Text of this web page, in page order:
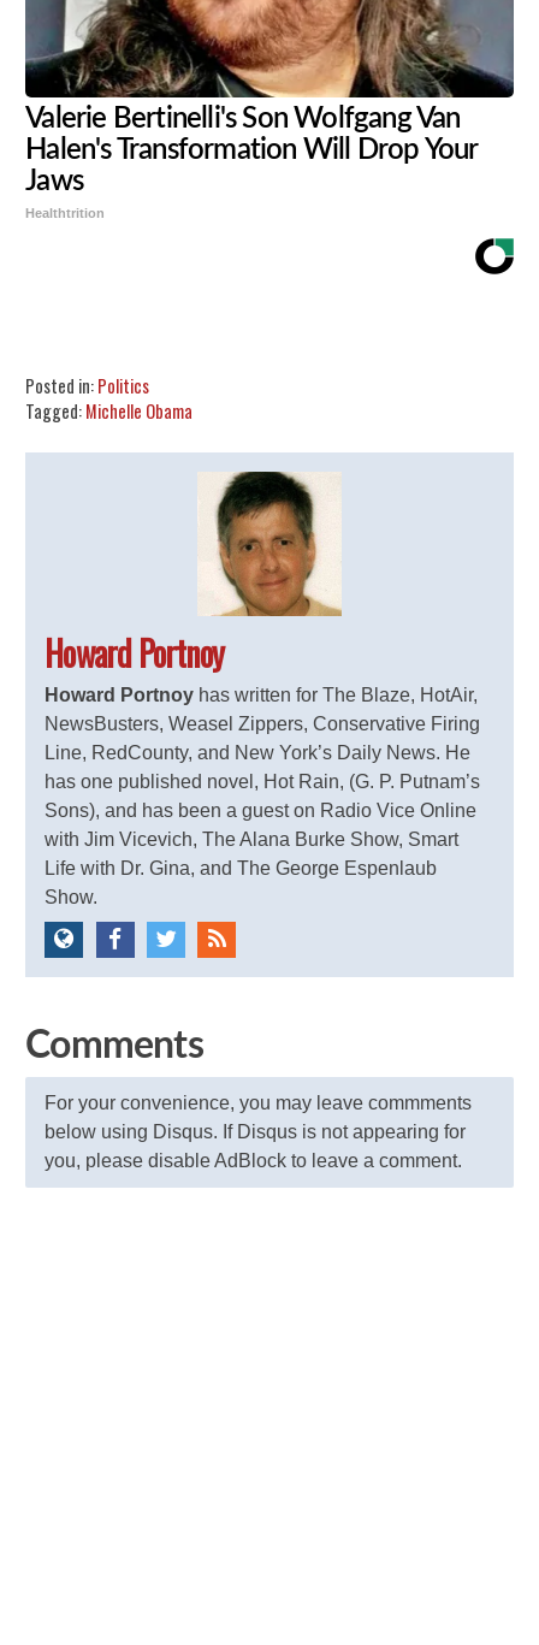
Valerie Bertinelli's Son Wolfgang Van
Halen's Transformation Will Drop Your
Jaws
Healthtrition
Posted in:Politics
Tagged:Michelle Obama
Howard Portnoy
Howard Portnoy has written for The Blaze, HotAir,
NewsBusters, Weasel Zippers, Conservative Firing
Line, RedCounty, and New York’s Daily News. He
has one published novel, Hot Rain, (G. P. Putnam’s
Sons), and has been a guest on Radio Vice Online
with Jim Vicevich, The Alana Burke Show, Smart
Life with Dr. Gina, and The George Espenlaub
Show.
Comments
For your convenience, you may leave commments
below using Disqus. If Disqus is not appearing for
you, please disable AdBlock to leave a comment.